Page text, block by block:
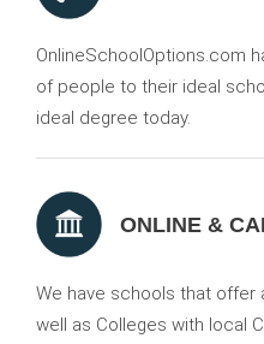
OnlineSchoolOptions.com
of people to their ideal
ideal degree today.
ONLINE &
We have schools that offer
well as Colleges with local